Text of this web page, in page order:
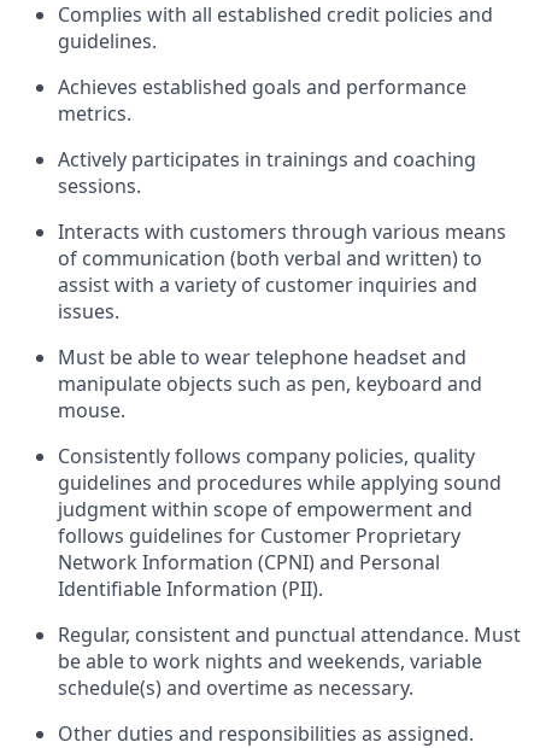
Complies with all established credit policies and
guidelines.
Achieves established goals and performance
metrics.
Actively participates in trainings and coaching
sessions.
Interacts with customers through various means
of communication (both verbal and written) to
assist with a variety of customer inquiries and
issues.
Must be able to wear telephone headset and
manipulate objects such as pen, keyboard and
mouse.
Consistently follows company policies, quality
guidelines and procedures while applying sound
judgment within scope of empowerment and
follows guidelines for Customer Proprietary
Network Information (CPNI) and Personal
Identifiable Information (PII).
Regular, consistent and punctual attendance. Must
be able to work nights and weekends, variable
schedule(s) and overtime as necessary.
Other duties and responsibilities as assigned.